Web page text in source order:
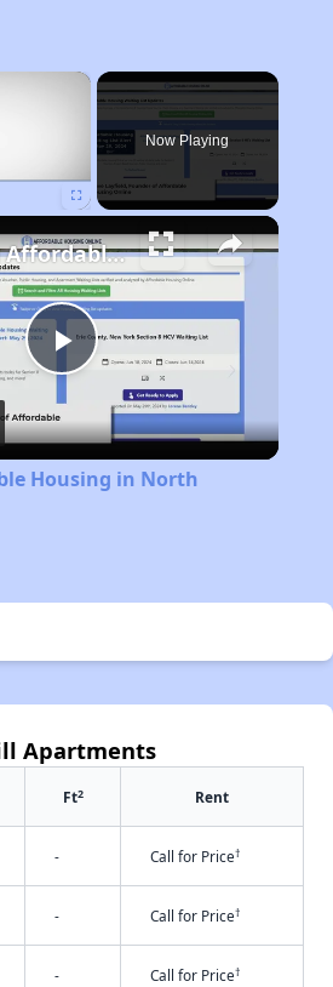
×
Now Playing
Play
Video
Finding Affordable Housing in North Carolina
Housing in North
Apartments
Ft2 Rent
- Call for Price†
- Call for Price†
- Call for Price†